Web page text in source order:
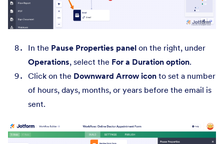
In the Pause Properties panel on the right, under
Operations, select the For a Duration option.
Click on the Downward Arrow icon to set a number
of hours, days, months, or years before the email is
sent.